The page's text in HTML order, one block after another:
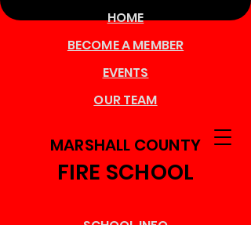
MARSHALL COUNTY
FIRE SCHOOL
HOME
EVENTS
OUR TEAM
BECOME A MEMBER